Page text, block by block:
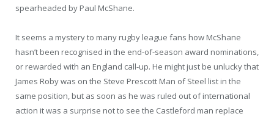
spearheaded by Paul McShane.
It seems a mystery to many rugby league fans how McShane
hasn’t been recognised in the end-of-season award nominations,
or rewarded with an England call-up. He might just be unlucky that
James Roby was on the Steve Prescott Man of Steel list in the
same position, but as soon as he was ruled out of international
action it was a surprise not to see the Castleford man replace